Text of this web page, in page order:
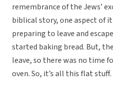
remembrance of the Jews’
biblical story, one aspect of
preparing to leave and
started baking bread. But,
leave, so there was no time
oven. So, it’s all this flat